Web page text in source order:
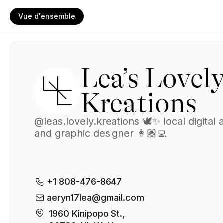
Vue d'ensemble
Lea’s
Kreations
@leas.lovely.kreations 🕊️✨ local digital
and graphic designer 👩🏽‍💻
+1 808-476-8647
aeryn17lea@gmail.com
1960 Kinipopo St.,